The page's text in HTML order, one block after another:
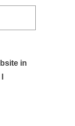
in